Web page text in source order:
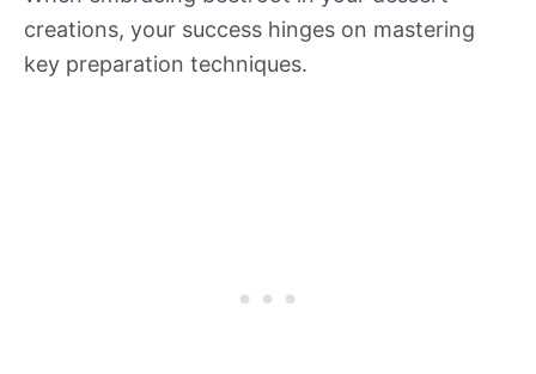
creations, your success hinges on mastering
key preparation techniques.